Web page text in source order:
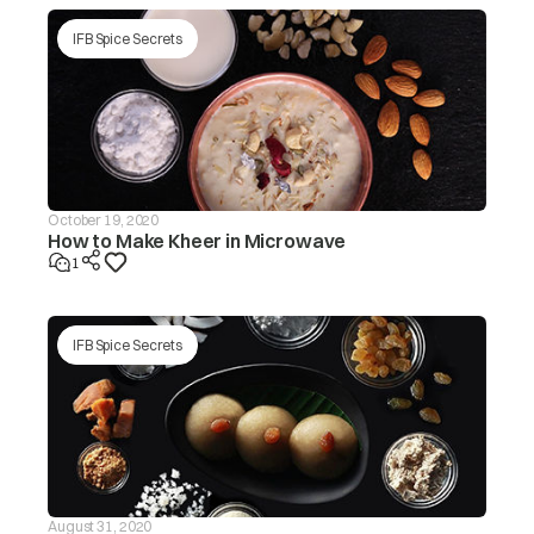
tub/redistribute the load by
hand.
Make sure the washing
machine is levelled on a flat
surface/level the appliance.
Is the lid (door) open? The ‘dor’
message will be displayed in
this case.
The washer
‘drEr’ message
will be
displayed
Is the drain hose frozen?
deformed?
Is the end of the drain hose
immersed in water?
Input voltage is
too high
Machine will start
automatically after the voltage
decreases to safe operating
level. If this error display
persists or occurs frequently,
contact your electrician to
IFB Spice Secrets
October 19, 2020
How to Make Kheer in Microwave
1
IFB Spice Secrets
August 31, 2020